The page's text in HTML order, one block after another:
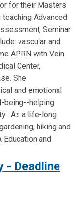
for their Masters
teaching Advanced
Seminar
vascular and
APRN with Vein
Center,
She
and emotional
being--helping
As a life-long
hiking and
Education and
- Deadline